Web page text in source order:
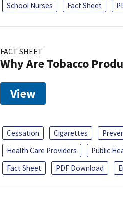
School Nurses
Fact Sheet
FACT SHEET
Why Are Tobacco
View
Cessation Cigarettes
Health Care Providers
Public
Fact Sheet
PDF Download